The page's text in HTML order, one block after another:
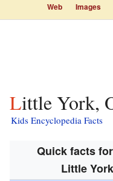
Web Images
Little York,
Kids Encyclopedia Facts
Quick facts
Little York